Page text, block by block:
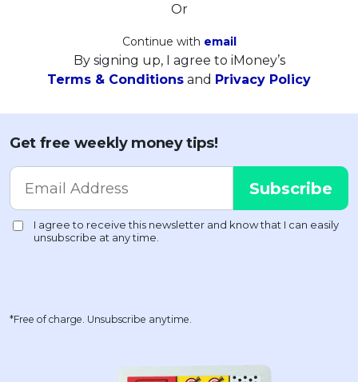
Or
Continue with email
By signing up, I agree to iMoney’s
Terms & Conditions and Privacy Policy
Get free weekly money tips!
*Free of charge. Unsubscribe anytime.